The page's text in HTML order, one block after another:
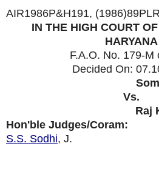
AIR1986P&H191,
IN THE HIGH COURT
HARYANA
F.A.O. No. 179-M
Decided On:
Vs.
Raj
Hon'ble Judges/Coram:
S.S. Sodhi, J.